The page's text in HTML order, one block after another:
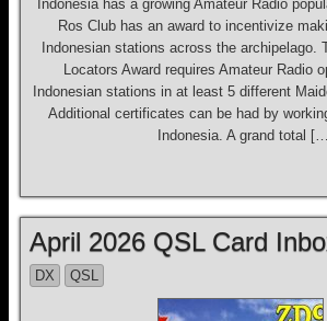
Indonesia has a growing Amateur Radio
Ros Club has an award to incentivize
Indonesian stations across the archipelago.
Locators Award requires Amateur Radio
Indonesian stations in at least 5 different
Additional certificates can be had by
Indonesia. A grand total
April 2026 QSL Card
DX QSL